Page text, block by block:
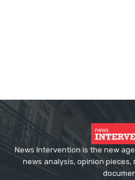
News Intervention is the new
news analysis, opinion